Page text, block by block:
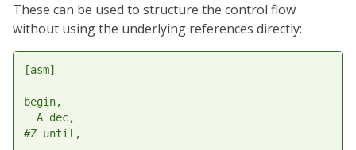
These can be used to structure the control flow
without using the underlying references directly:
[asm]
begin,
  A dec,
#Z until,